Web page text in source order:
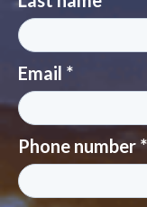
Email *
Phone number *